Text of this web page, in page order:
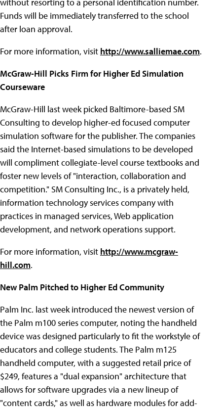
Funds will be immediately transferred to the school
after loan approval.
For more information, visit http://www.salliemae.com.
McGraw-Hill Picks Firm for Higher Ed Simulation
Courseware
McGraw-Hill last week picked Baltimore-based SM
Consulting to develop higher-ed focused computer
simulation software for the publisher. The companies
said the Internet-based simulations to be developed
will compliment collegiate-level course textbooks and
foster new levels of "interaction, collaboration and
competition." SM Consulting Inc., is a privately held,
information technology services company with
practices in managed services, Web application
development, and network operations support.
For more information, visit http://www.mcgraw-
hill.com.
New Palm Pitched to Higher Ed Community
Palm Inc. last week introduced the newest version of
the Palm m100 series computer, noting the handheld
device was designed particularly to fit the workstyle of
educators and college students. The Palm m125
handheld computer, with a suggested retail price of
$249, features a "dual expansion" architecture that
allows for software upgrades via a new lineup of
"content cards," as well as hardware modules for add-